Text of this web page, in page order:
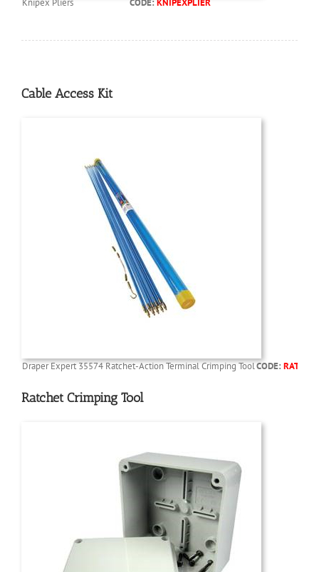
Knipex Pliers CODE: KNIPEXPLIER
Cable Access Kit
Draper Expert 35574 Ratchet-Action Terminal Crimping ToolCODE:
Ratchet Crimping Tool